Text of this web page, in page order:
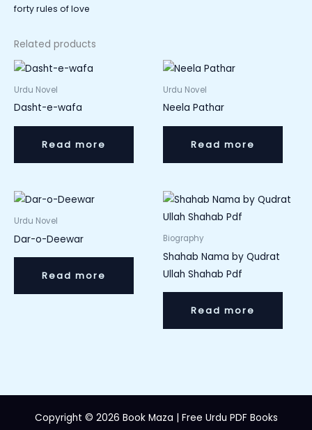
forty rules of love
Related products
Urdu Novel
Dasht-e-wafa
Read more
Urdu Novel
Neela Pathar
Read more
Urdu Novel
Dar-o-Deewar
Read more
Biography
Shahab Nama by Qudrat
Ullah Shahab Pdf
Read more
Copyright © 2026 Book Maza | Free Urdu PDF Books